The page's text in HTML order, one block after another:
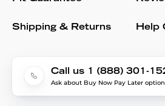
Shipping & Returns Help
Call us 1 (888) 301-
Ask about Buy Now Pay Later